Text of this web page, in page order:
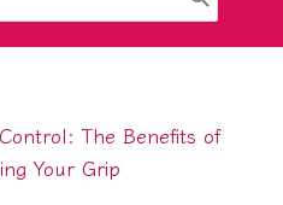
The Benefits of
Your Grip